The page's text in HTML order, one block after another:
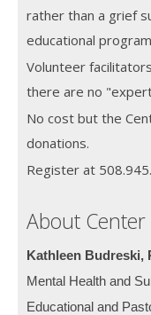
rather than a grief
educational
Volunteer
there are no
No cost but the
donations.
Register at
About
Kathleen Budreski,
Mental Health and
Educational and